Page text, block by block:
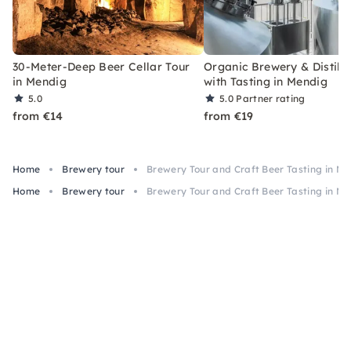
30-Meter-Deep Beer Cellar Tour
in Mendig
5.0
from €14
Organic Brewery &
with Tasting in Mendig
5.0 Partner rating
from €19
Home Brewery tour
Brewery Tour and Craft Beer Tasting in
Home
Brewery tour Brewery Tour and Craft Beer Tasting in